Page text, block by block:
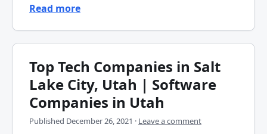
Read more
Top Tech Companies in Salt
Lake City, Utah | Software
Companies in Utah
Published December 26, 2021 · Leave a comment